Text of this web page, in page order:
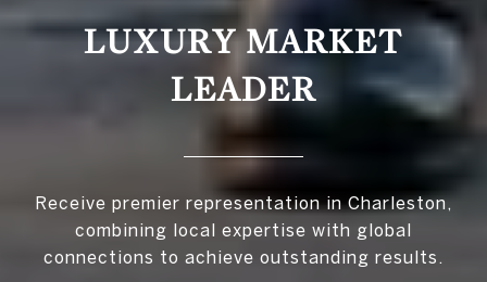
LUXURY MARKET
LEADER
Receive premier representation in Charleston,
combining local expertise with global
connections to achieve outstanding results.